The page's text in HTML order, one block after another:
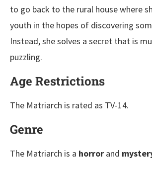
to go back to the rural house where
youth in the hopes of discovering
Instead, she solves a secret that is
puzzling.
Age Restrictions
The Matriarch is rated as TV-14.
Genre
The Matriarch is a horror and